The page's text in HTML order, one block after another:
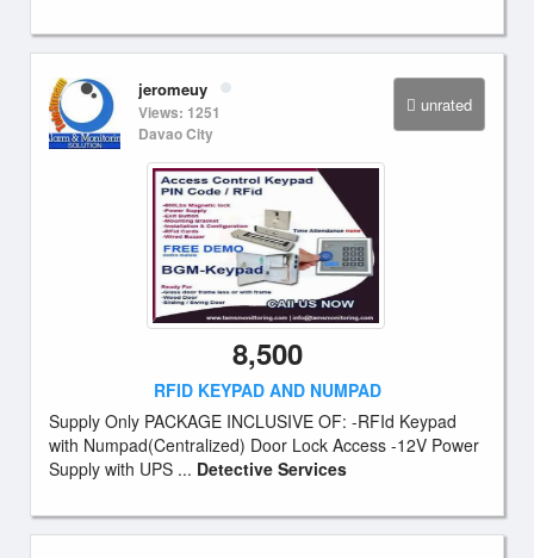
unrated
jeromeuy
Views: 1251
Davao City
8,500
RFID KEYPAD AND NUMPAD
Supply Only PACKAGE INCLUSIVE OF: -RFId Keypad
with Numpad(Centralized) Door Lock Access -12V Power
Supply with UPS ... Detective Services